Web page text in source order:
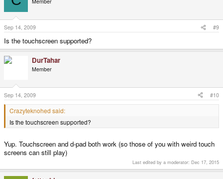
Sep 14, 2009 #9
Is the touchscreen supported?
DurTahar
Member
Sep 14, 2009 #10
Crazyteknohed said:
Is the touchscreen supported?
Yup. Touchscreen and d-pad both work (so those of you with weird touch
screens can still play)
Last edited by a moderator: Dec 17, 2015